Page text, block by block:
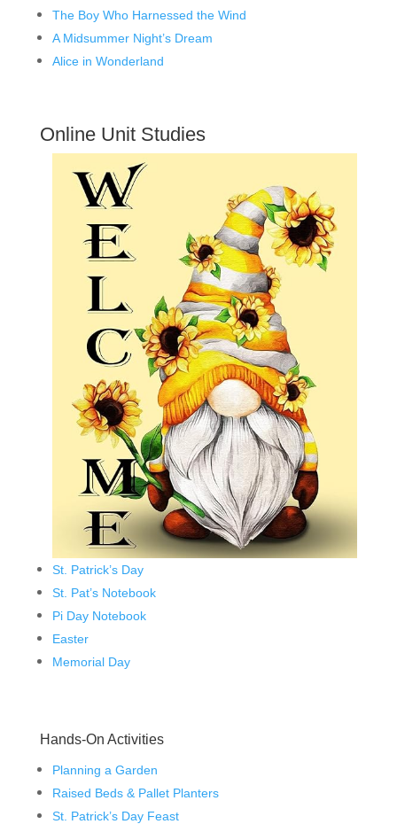
The Boy Who Harnessed the Wind
A Midsummer Night’s Dream
Alice in Wonderland
Online Unit Studies
St. Patrick’s Day
St. Pat’s Notebook
Pi Day Notebook
Easter
Memorial Day
Hands-On Activities
Planning a Garden
Raised Beds & Pallet Planters
St. Patrick’s Day Feast